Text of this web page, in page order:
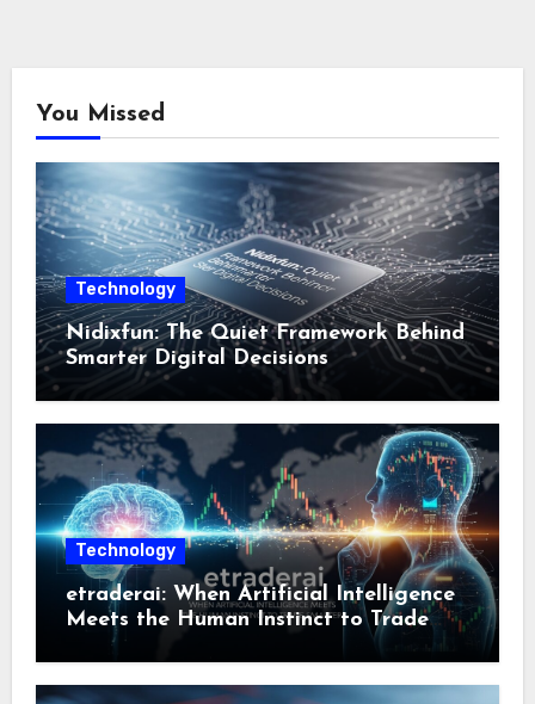
You Missed
Technology
Nidixfun: The Quiet Framework Behind
Smarter Digital Decisions
Technology
etraderai: When Artificial Intelligence
Meets the Human Instinct to Trade
Smarter